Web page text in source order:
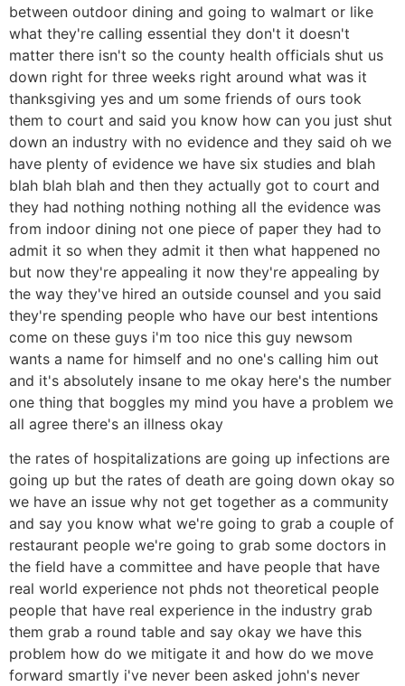
between outdoor dining and going to walmart or like
what they're calling essential they don't it doesn't
matter there isn't so the county health officials shut us
down right for three weeks right around what was it
thanksgiving yes and um some friends of ours took
them to court and said you know how can you just shut
down an industry with no evidence and they said oh we
have plenty of evidence we have six studies and blah
blah blah blah and then they actually got to court and
they had nothing nothing nothing all the evidence was
from indoor dining not one piece of paper they had to
admit it so when they admit it then what happened no
but now they're appealing it now they're appealing by
the way they've hired an outside counsel and you said
they're spending people who have our best intentions
come on these guys i'm too nice this guy newsom
wants a name for himself and no one's calling him out
and it's absolutely insane to me okay here's the number
one thing that boggles my mind you have a problem we
all agree there's an illness okay
the rates of hospitalizations are going up infections are
going up but the rates of death are going down okay so
we have an issue why not get together as a community
and say you know what we're going to grab a couple of
restaurant people we're going to grab some doctors in
the field have a committee and have people that have
real world experience not phds not theoretical people
people that have real experience in the industry grab
them grab a round table and say okay we have this
problem how do we mitigate it and how do we move
forward smartly i've never been asked john's never